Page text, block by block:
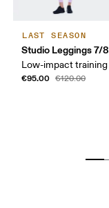
LAST SEASON
Studio Leggings 7/8
Low-impact training
€95.00 €120.00